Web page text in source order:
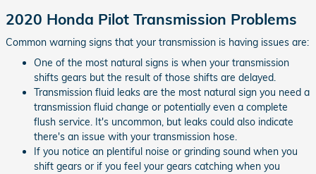
2020 Honda Pilot Transmission Problems
Common warning signs that your transmission is having issues are:
One of the most natural signs is when your transmission
shifts gears but the result of those shifts are delayed.
Transmission fluid leaks are the most natural sign you need a
transmission fluid change or potentially even a complete
flush service. It's uncommon, but leaks could also indicate
there's an issue with your transmission hose.
If you notice an plentiful noise or grinding sound when you
shift gears or if you feel your gears catching when you